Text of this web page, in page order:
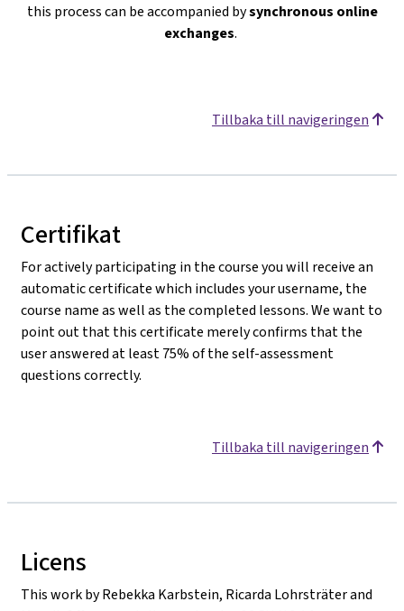
this process can be accompanied bysynchronous online
exchanges.
Tillbaka till navigeringen
Certifikat
For actively participating in the course you will receive an
automatic certificate which includes your username, the
course name as well as the completed lessons. We want to
point out that this certificate merely confirms that the
user answered at least 75% of the self-assessment
questions correctly.
Tillbaka till navigeringen
Licens
This work by Rebekka Karbstein, Ricarda Lohrsträter and